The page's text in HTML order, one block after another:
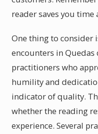
reader saves you
One thing to consider
encounters in
practitioners who
humility and
indicator of quality.
whether the reading
experience. Several